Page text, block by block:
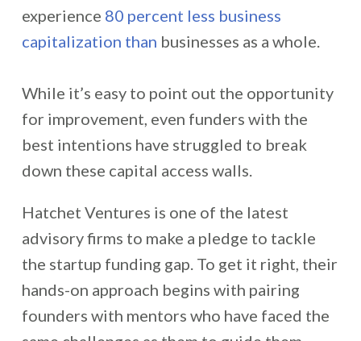
experience 80 percent less business
capitalization than businesses as a whole.
While it’s easy to point out the opportunity
for improvement, even funders with the
best intentions have struggled to break
down these capital access walls.
Hatchet Ventures is one of the latest
advisory firms to make a pledge to tackle
the startup funding gap. To get it right, their
hands-on approach begins with pairing
founders with mentors who have faced the